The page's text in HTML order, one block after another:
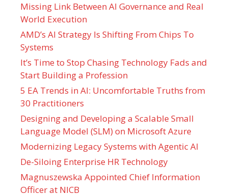
Missing Link Between AI Governance and Real
World Execution
AMD’s AI Strategy Is Shifting From Chips To
Systems
It’s Time to Stop Chasing Technology Fads and
Start Building a Profession
5 EA Trends in AI: Uncomfortable Truths from
30 Practitioners
Designing and Developing a Scalable Small
Language Model (SLM) on Microsoft Azure
Modernizing Legacy Systems with Agentic AI
De-Siloing Enterprise HR Technology
Magnuszewska Appointed Chief Information
Officer at NICB